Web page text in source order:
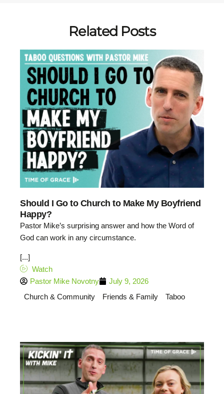
Related Posts
Should I Go to Church to Make My Boyfriend
Happy?
Pastor Mike’s surprising answer and how the Word of
God can work in any circumstance.
[...]
Watch
Pastor Mike Novotny
July 9, 2026
Church & Community
Friends & Family Taboo